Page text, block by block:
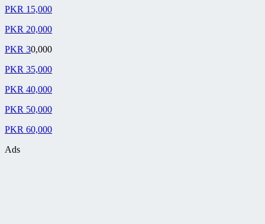
PKR 15,000
PKR 20,000
PKR 30,000
PKR 35,000
PKR 40,000
PKR 50,000
PKR 60,000
Ads